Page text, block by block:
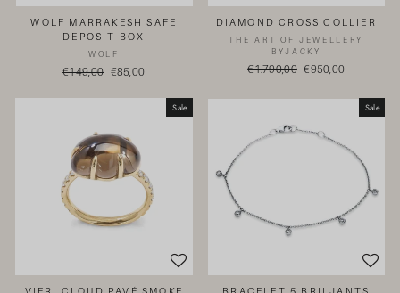
WOLF MARRAKESH SAFE
DEPOSIT BOX
WOLF
Regular
€149,00 Sale
€85,00
DIAMOND CROSS COLLIER
THE ART OF JEWELLERY
BYJACKY
Regular
€1.790,00 Sale
€950,00
Sale Sale